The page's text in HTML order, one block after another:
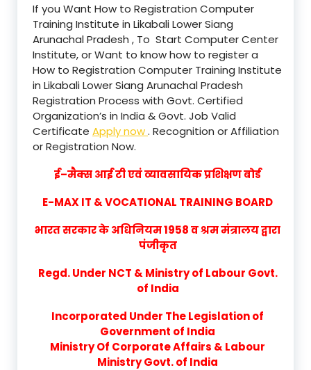
If you Want How to Registration Computer
Training Institute in Likabali Lower Siang
Arunachal Pradesh , To Start Computer Center
Institute, or Want to know how to register a
How to Registration Computer Training Institute
in Likabali Lower Siang Arunachal Pradesh
Registration Process with Govt. Certified
Organization’s in India & Govt. Job Valid
Certificate Apply now. Recognition or Affiliation
or Registration Now.
ई–मैक्स आई टी एवं व्यावसायिक प्रशिक्षण बोर्ड
E-MAX IT & VOCATIONAL TRAINING BOARD
भारत सरकार के अधिनियम 1958 व श्रम मंत्रालय द्वारा
पंजीकृत
Regd. Under NCT & Ministry of Labour Govt.
of India
Incorporated Under The Legislation of
Government of India
Ministry Of Corporate Affairs & Labour
Ministry Govt. of India